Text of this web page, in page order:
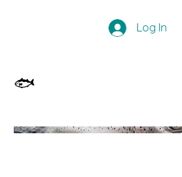
Log In
🐟